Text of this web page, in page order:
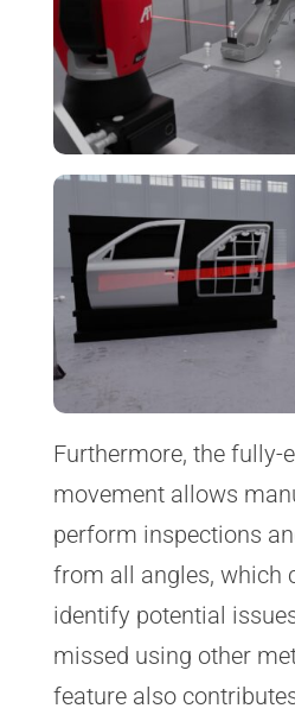
Furthermore, the fully-
movement allows
perform inspections
from all angles, which
identify potential
missed using other
feature also